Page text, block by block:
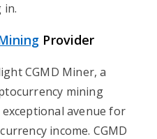
in.
Provider
CGMD Miner, a
mining
avenue for
income. CGMD